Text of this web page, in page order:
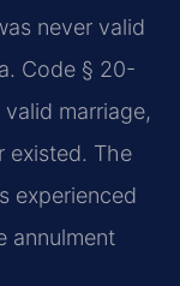
never valid
Code § 20-
marriage,
existed. The
experienced
annulment